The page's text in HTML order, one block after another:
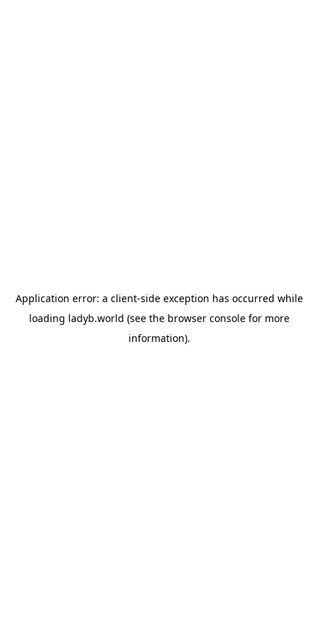
Application error: a client-side exception has occurred while
loading ladyb.world (see the browser consolefor more
information).